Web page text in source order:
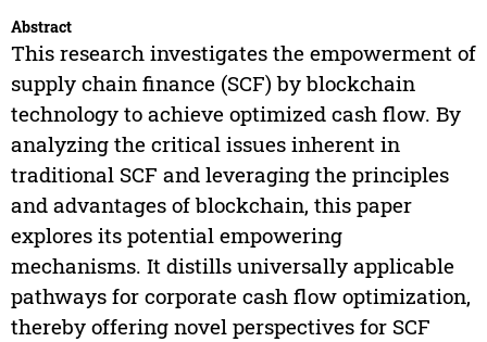
Abstract
This research investigates the empowerment of
supply chain finance (SCF) by blockchain
technology to achieve optimized cash flow. By
analyzing the critical issues inherent in
traditional SCF and leveraging the principles
and advantages of blockchain, this paper
explores its potential empowering
mechanisms. It distills universally applicable
pathways for corporate cash flow optimization,
thereby offering novel perspectives for SCF